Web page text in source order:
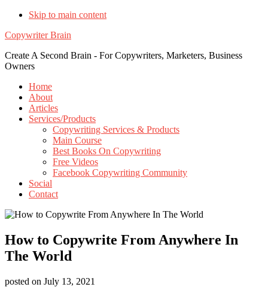
Skip to main content
Copywriter Brain
Create A Second Brain - For Copywriters, Marketers, Business
Owners
Home
About
Articles
Services/Products
Copywriting Services & Products
Main Course
Best Books On Copywriting
Free Videos
Facebook Copywriting Community
Social
Contact
How to Copywrite From Anywhere In
The World
posted on July 13, 2021